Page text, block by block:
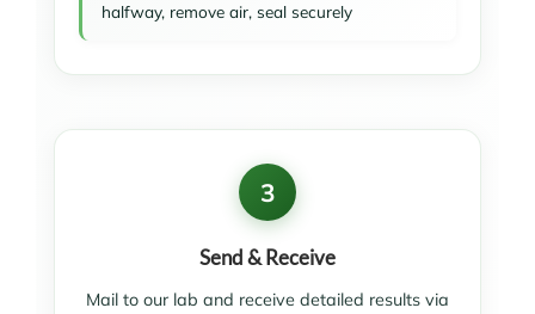
halfway, remove air, seal securely
3
Send & Receive
Mail to our lab and receive detailed results via